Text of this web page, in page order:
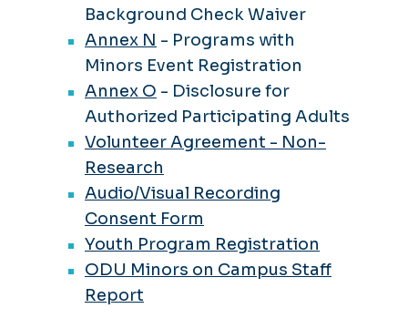
Background Check Waiver
Annex N - Programs with
Minors Event Registration
Annex O - Disclosure for
Authorized Participating Adults
Volunteer Agreement - Non-
Research
Audio/Visual Recording
Consent Form
Youth Program Registration
ODU Minors on Campus Staff
Report